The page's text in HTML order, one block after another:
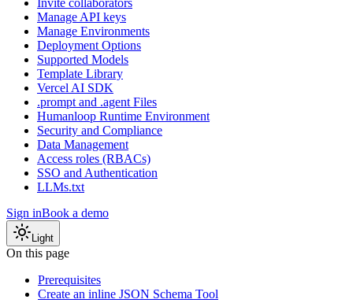
Invite collaborators
Manage API keys
Manage Environments
Deployment Options
Supported Models
Template Library
Vercel AI SDK
.prompt and .agent Files
Humanloop Runtime Environment
Security and Compliance
Data Management
Access roles (RBACs)
SSO and Authentication
LLMs.txt
Sign inBook a demo
Light
On this page
Prerequisites
Create an inline JSON Schema Tool